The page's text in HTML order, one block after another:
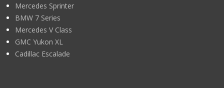
Mercedes Sprinter
BMW 7 Series
Mercedes V Class
GMC Yukon XL
Cadillac Escalade